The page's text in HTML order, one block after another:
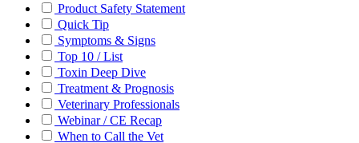
Product Safety Statement
Quick Tip
Symptoms & Signs
Top 10 / List
Toxin Deep Dive
Treatment & Prognosis
Veterinary Professionals
Webinar / CE Recap
When to Call the Vet